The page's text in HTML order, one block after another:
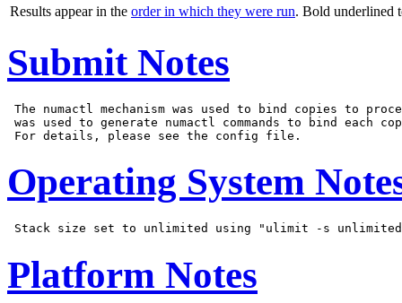
Results appear in the order in which they were run. Bold underlined
Submit Notes
The numactl mechanism was used to bind copies to
was used to generate numactl commands to bind each
Operating System
Platform Notes